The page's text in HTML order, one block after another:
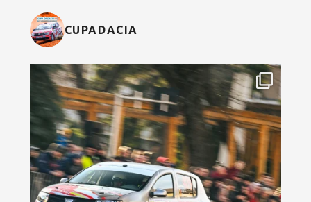
CUPADACIA